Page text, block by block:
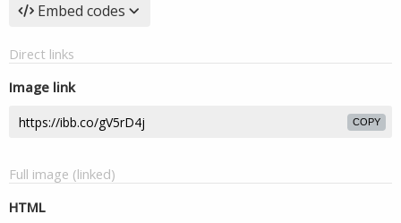
Embed codes
Direct links
Image link
COPY
Full image (linked)
HTML